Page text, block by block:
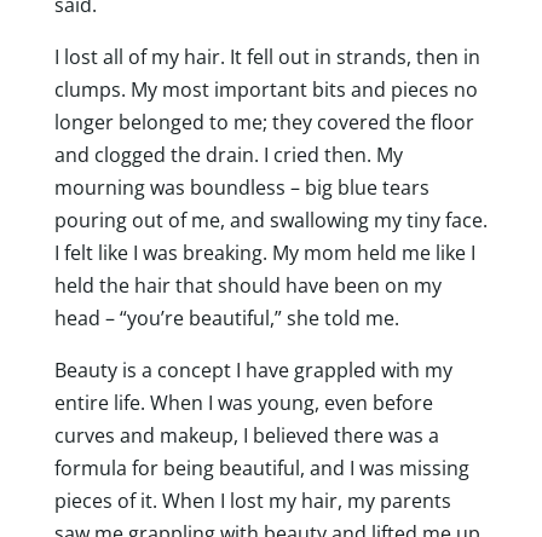
I lost all of my hair. It fell out in strands, then in
clumps. My most important bits and pieces no
longer belonged to me; they covered the floor
and clogged the drain. I cried then. My
mourning was boundless – big blue tears
pouring out of me, and swallowing my tiny face.
I felt like I was breaking. My mom held me like I
held the hair that should have been on my
head – “you’re beautiful,” she told me.
Beauty is a concept I have grappled with my
entire life. When I was young, even before
curves and makeup, I believed there was a
formula for being beautiful, and I was missing
pieces of it. When I lost my hair, my parents